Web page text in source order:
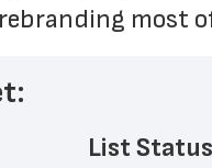
most
List